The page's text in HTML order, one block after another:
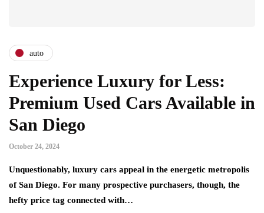
auto
Experience Luxury for Less:
Premium Used Cars Available in
San Diego
October 24, 2024
Unquestionably, luxury cars appeal in the energetic metropolis
of San Diego. For many prospective purchasers, though, the
hefty price tag connected with…